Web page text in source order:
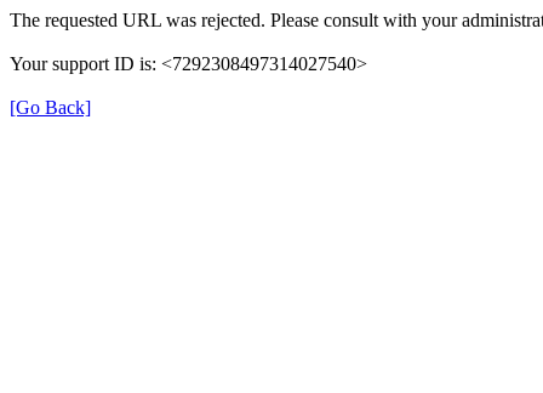
The requested URL was rejected. Please consult with your
Your support ID is: <7292308497314027540>
[Go Back]